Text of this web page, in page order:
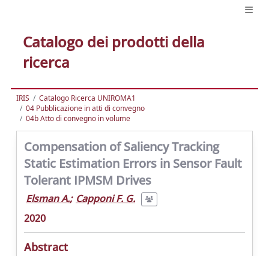
Catalogo dei prodotti della
ricerca
IRIS
Catalogo Ricerca UNIROMA1
04 Pubblicazione in atti di convegno
04b Atto di convegno in volume
Compensation of Saliency Tracking
Static Estimation Errors in Sensor Fault
Tolerant IPMSM Drives
Elsman A.; Capponi F. G.
2020
Abstract